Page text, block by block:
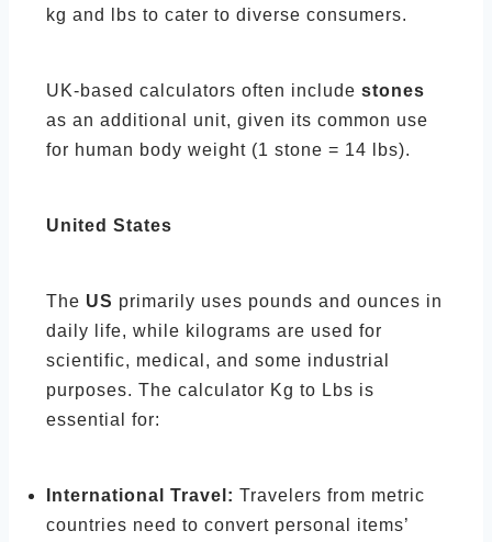
kg and lbs to cater to diverse consumers.
UK-based calculators often include stones
as an additional unit, given its common use
for human body weight (1 stone = 14 lbs).
United States
The US primarily uses pounds and ounces in
daily life, while kilograms are used for
scientific, medical, and some industrial
purposes. The calculator Kg to Lbs is
essential for:
International Travel: Travelers from metric
countries need to convert personal items’